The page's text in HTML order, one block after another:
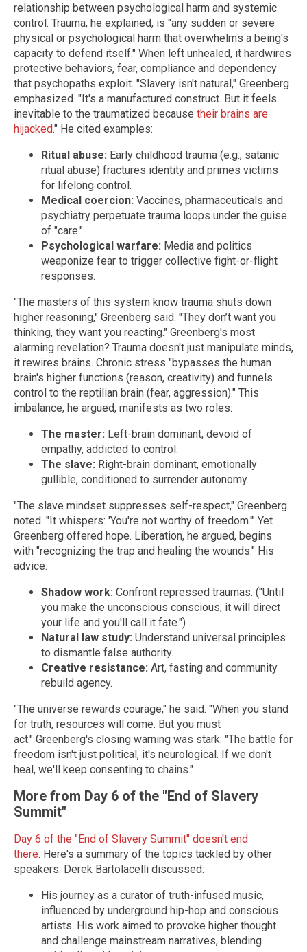
relationship between psychological harm and systemic
control. Trauma, he explained, is "any sudden or severe
physical or psychological harm that overwhelms a being's
capacity to defend itself." When left unhealed, it hardwires
protective behaviors, fear, compliance and dependency
that psychopaths exploit. "Slavery isn't natural," Greenberg
emphasized. "It's a manufactured construct. But it feels
inevitable to the traumatized because their brains are
hijacked." He cited examples:
Ritual abuse: Early childhood trauma (e.g., satanic
ritual abuse) fractures identity and primes victims
for lifelong control.
Medical coercion: Vaccines, pharmaceuticals and
psychiatry perpetuate trauma loops under the guise
of "care."
Psychological warfare: Media and politics
weaponize fear to trigger collective fight-or-flight
responses.
"The masters of this system know trauma shuts down
higher reasoning," Greenberg said. "They don’t want you
thinking, they want you reacting." Greenberg's most
alarming revelation? Trauma doesn't just manipulate minds,
it rewires brains. Chronic stress "bypasses the human
brain's higher functions (reason, creativity) and funnels
control to the reptilian brain (fear, aggression)." This
imbalance, he argued, manifests as two roles:
The master: Left-brain dominant, devoid of
empathy, addicted to control.
The slave: Right-brain dominant, emotionally
gullible, conditioned to surrender autonomy.
"The slave mindset suppresses self-respect," Greenberg
noted. "It whispers: 'You're not worthy of freedom.'" Yet
Greenberg offered hope. Liberation, he argued, begins
with "recognizing the trap and healing the wounds." His
advice:
Shadow work: Confront repressed traumas. ("Until
you make the unconscious conscious, it will direct
your life and you'll call it fate.")
Natural law study: Understand universal principles
to dismantle false authority.
Creative resistance: Art, fasting and community
rebuild agency.
"The universe rewards courage," he said. "When you stand
for truth, resources will come. But you must
act." Greenberg's closing warning was stark: "The battle for
freedom isn't just political, it's neurological. If we don't
heal, we'll keep consenting to chains."
More from Day 6 of the "End of Slavery
Summit"
Day 6 of the "End of Slavery Summit" doesn't end
there. Here's a summary of the topics tackled by other
speakers: Derek Bartolacelli discussed:
His journey as a curator of truth-infused music,
influenced by underground hip-hop and conscious
artists. His work aimed to provoke higher thought
and challenge mainstream narratives, blending